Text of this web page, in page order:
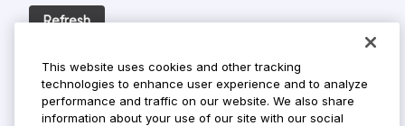
Refresh
This website uses cookies and other tracking
technologies to enhance user experience and to analyze
performance and traffic on our website. We also share
information about your use of our site with our social